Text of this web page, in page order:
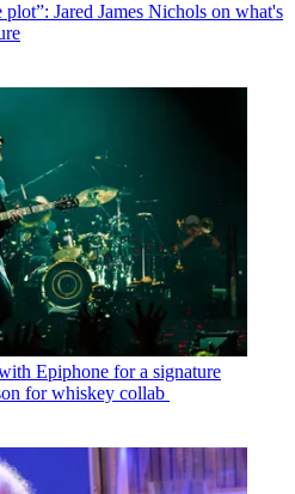
Jared James Nichols on what's
Epiphone for a signature
for whiskey collab